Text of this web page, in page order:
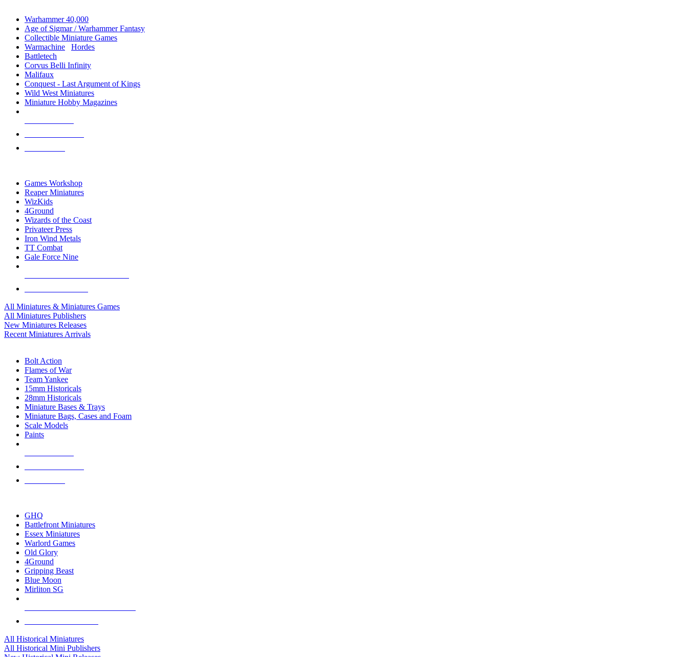
Warhammer 40,000
Age of Sigmar / Warhammer Fantasy
Collectible Miniature Games
Warmachine
Hordes
Battletech
Corvus Belli Infinity
Malifaux
Conquest - Last Argument of Kings
Wild West Miniatures
Miniature Hobby Magazines
Games Workshop
Reaper Miniatures
WizKids
4Ground
Wizards of the Coast
Privateer Press
Iron Wind Metals
TT Combat
Gale Force Nine
All Miniatures & Miniatures Games
All Miniatures Publishers
New Miniatures Releases
Recent Miniatures Arrivals
Bolt Action
Flames of War
Team Yankee
15mm Historicals
28mm Historicals
Miniature Bases & Trays
Miniature Bags, Cases and Foam
Scale Models
Paints
GHQ
Battlefront Miniatures
Essex Miniatures
Warlord Games
Old Glory
4Ground
Gripping Beast
Blue Moon
Mirliton SG
All Historical Miniatures
All Historical Mini Publishers